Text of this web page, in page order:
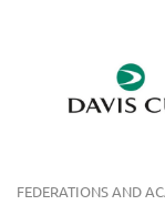
FEDERATIONS AND